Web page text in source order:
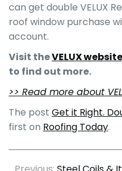
can get double VELUX
roof window purchase
account.
Visit theVELUX website
to find out more.
>> Read more about
The post Get it Right.
first on Roofing Today.